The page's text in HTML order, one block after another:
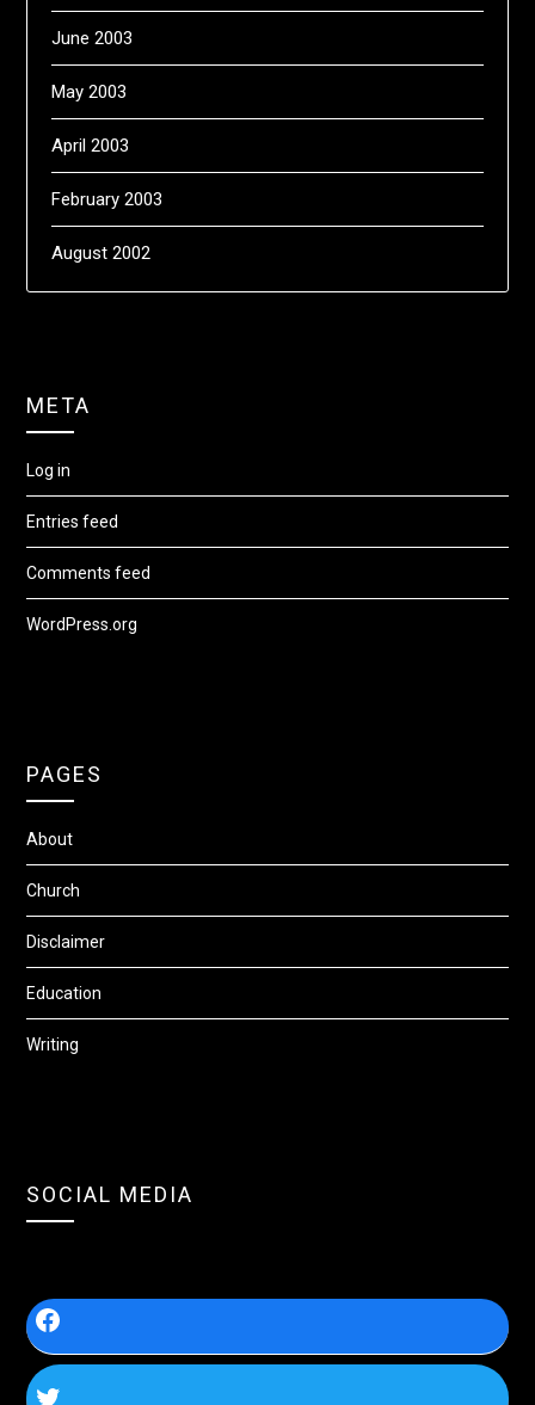
June 2003
May 2003
April 2003
February 2003
August 2002
META
Log in
Entries feed
Comments feed
WordPress.org
PAGES
About
Church
Disclaimer
Education
Writing
SOCIAL MEDIA